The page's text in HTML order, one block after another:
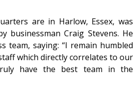
are in Harlow, Essex, was
businessman Craig Stevens. He
team, saying: “I remain humbled
which directly correlates to our
have the best team in the